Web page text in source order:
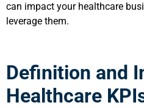
can impact your healthcare
leverage them.
Definition and
Healthcare